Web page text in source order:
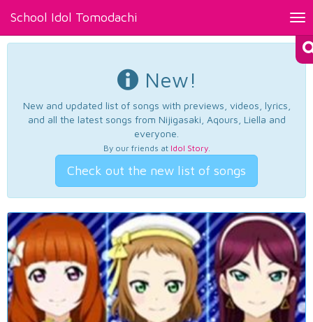
School Idol Tomodachi
New!
New and updated list of songs with previews, videos, lyrics,
and all the latest songs from Nijigasaki, Aqours, Liella and
everyone.
By our friends at Idol Story.
Check out the new list of songs